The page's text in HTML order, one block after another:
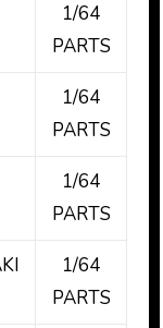
1/64
PARTS
1/64
PARTS
1/64
PARTS
1/64
PARTS